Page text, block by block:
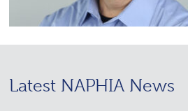
Latest NAPHIA News